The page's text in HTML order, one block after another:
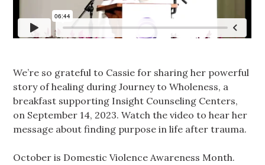
We’re so grateful to Cassie for sharing her powerful
story of healing during Journey to Wholeness, a
breakfast supporting Insight Counseling Centers,
on September 14, 2023. Watch the video to hear her
message about finding purpose in life after trauma.
October is Domestic Violence Awareness Month.